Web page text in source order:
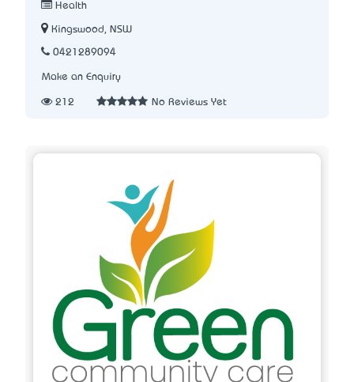
Health
Kingswood, NSW
0421289094
Make an Enquiry
212 No Reviews Yet